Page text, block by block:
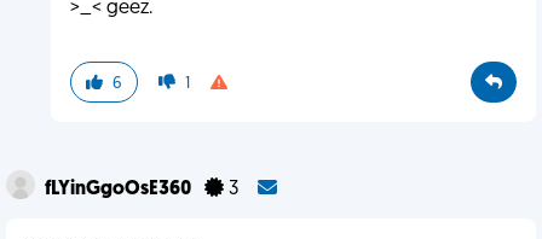
>_< geez.
6 1
fLYinGgoOsE360 3